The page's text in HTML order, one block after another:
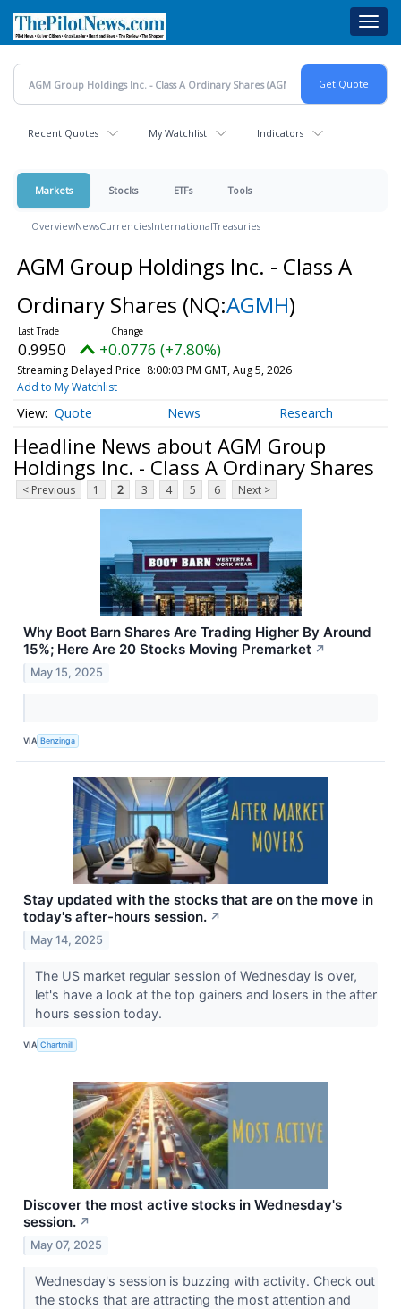
main
content
Recent Quotes My Watchlist Indicators
Markets Stocks ETFs Tools
OverviewNewsCurrenciesInternationalTreasuries
AGM Group Holdings Inc. - Class A
Ordinary Shares (NQ:AGMH)
0.9950 +0.0776 (+7.80%)
Streaming Delayed Price 8:00:03 PM GMT, Aug 5, 2026
Add to My Watchlist
Quote News Research
Headline News about AGM Group
Holdings Inc. - Class A Ordinary Shares
< Previous 1 2 3 4 5 6 Next >
Why Boot Barn Shares Are Trading Higher By Around
15%; Here Are 20 Stocks Moving Premarket ↗
May 15, 2025
VIA Benzinga
Stay updated with the stocks that are on the move in
today's after-hours session. ↗
May 14, 2025
The US market regular session of Wednesday is over,
let's have a look at the top gainers and losers in the after
hours session today.
VIA Chartmill
Discover the most active stocks in Wednesday's
session. ↗
May 07, 2025
Wednesday's session is buzzing with activity. Check out
the stocks that are attracting the most attention and